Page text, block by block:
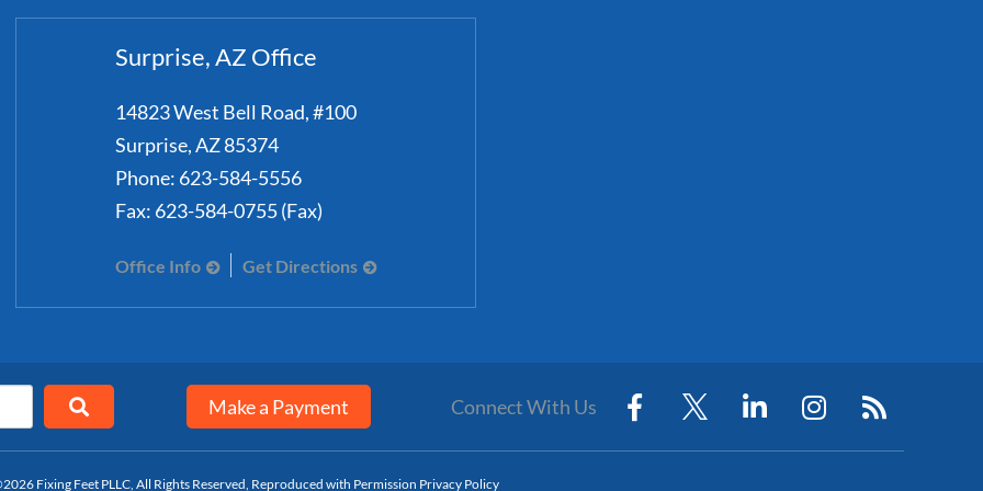
Surprise, AZ Office
14823 West Bell Road, #100
Surprise,AZ85374
Phone: 623-584-5556
Fax: 623-584-0755 (Fax)
Office Info Get Directions
Make a Payment Connect With Us
Fixing Feet PLLC, All Rights Reserved, Reproduced with Permission Privacy Policy